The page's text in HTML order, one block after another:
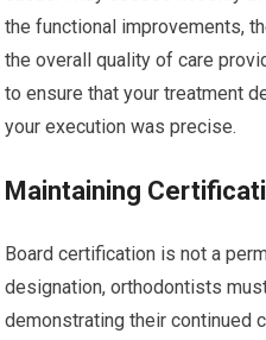
the functional improvements,
the overall quality of care
to ensure that your treatment
your execution was precise.
Maintaining
Board certification is not a
designation, orthodontists
demonstrating their continued